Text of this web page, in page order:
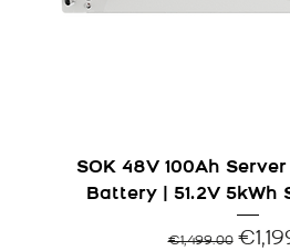
SOK 48V 100Ah
Battery | 51.2V 5kWh
Regular
€1,499.00 Sale